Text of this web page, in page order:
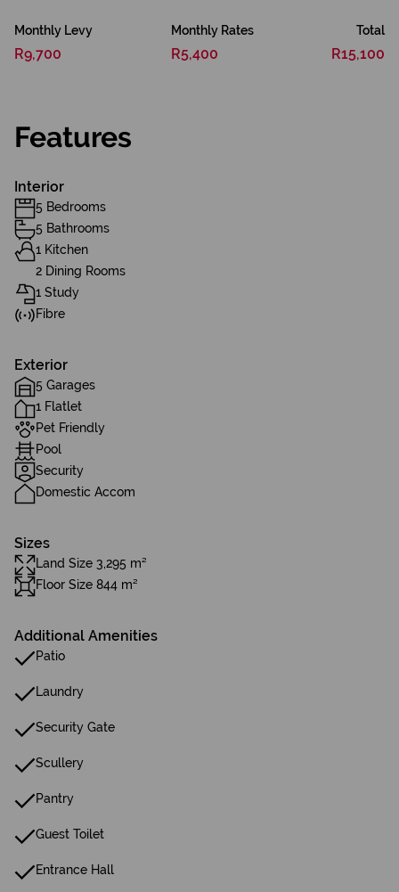
Monthly Levy
R9,700
Monthly Rates
R5,400
Total
R15,100
Features
Interior
5 Bedrooms
5 Bathrooms
1 Kitchen
2 Dining Rooms
1 Study
Fibre
Exterior
5 Garages
1 Flatlet
Pet Friendly
Pool
Security
Domestic Accom
Sizes
Land Size 3,295 m²
Floor Size 844 m²
Additional Amenities
Patio
Laundry
Security Gate
Scullery
Pantry
Guest Toilet
Entrance Hall